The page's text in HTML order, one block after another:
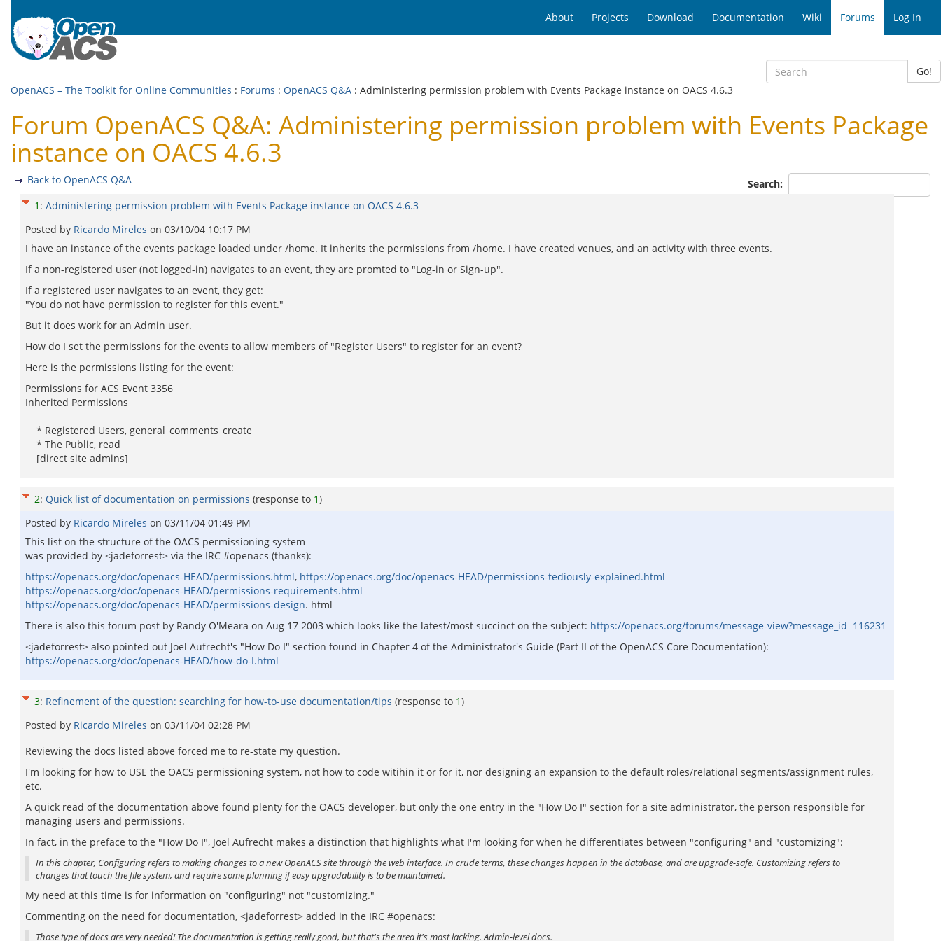
About Projects Download Documentation Wiki Forums Log In
Go!
OpenACS – The Toolkit for Online Communities : Forums : OpenACS Q&A : Administering permission problem with Events Package instance on OACS 4.6.3
Forum OpenACS Q&A: Administering permission problem with Events Package
instance on OACS 4.6.3
Search:
Back to OpenACS Q&A
1 : Administering permission problem with Events Package instance on OACS 4.6.3
Posted by Ricardo Mireles on 03/10/04 10:17 PM
I have an instance of the events package loaded under /home. It inherits the permissions from /home. I have created venues, and an activity with three events.
If a non-registered user (not logged-in) navigates to an event, they are promted to "Log-in or Sign-up".
If a registered user navigates to an event, they get:
"You do not have permission to register for this event."
But it does work for an Admin user.
How do I set the permissions for the events to allow members of "Register Users" to register for an event?
Here is the permissions listing for the event:
Permissions for ACS Event 3356
Inherited Permissions
* Registered Users, general_comments_create
* The Public, read
[direct site admins]
2: Quick list of documentation on permissions (response to 1)
Posted by Ricardo Mireles on 03/11/04 01:49 PM
This list on the structure of the OACS permissioning system
was provided by <jadeforrest> via the IRC #openacs (thanks):
https://openacs.org/doc/openacs-HEAD/permissions.html, https://openacs.org/doc/openacs-HEAD/permissions-tediously-explained.html
https://openacs.org/doc/openacs-HEAD/permissions-requirements.html
https://openacs.org/doc/openacs-HEAD/permissions-design. html
There is also this forum post by Randy O'Meara on Aug 17 2003 which looks like the latest/most succinct on the subject: https://openacs.org/forums/message-view?message_id=116231
<jadeforrest> also pointed out Joel Aufrecht's "How Do I" section found in Chapter 4 of the Administrator's Guide (Part II of the OpenACS Core Documentation):
https://openacs.org/doc/openacs-HEAD/how-do-I.html
3: Refinement of the question: searching for how-to-use documentation/tips (response to 1)
Posted by Ricardo Mireles on 03/11/04 02:28 PM
Reviewing the docs listed above forced me to re-state my question.
I'm looking for how to USE the OACS permissioning system, not how to code witihin it or for it, nor designing an expansion to the default roles/relational segments/assignment rules,
etc.
A quick read of the documentation above found plenty for the OACS developer, but only the one entry in the "How Do I" section for a site administrator, the person responsible for
managing users and permissions.
In fact, in the preface to the "How Do I", Joel Aufrecht makes a distinction that highlights what I'm looking for when he differentiates between "configuring" and "customizing":
In this chapter, Configuring refers to making changes to a new OpenACS site through the web interface. In crude terms, these changes happen in the database, and are upgrade-safe. Customizing refers to
changes that touch the file system, and require some planning if easy upgradability is to be maintained.
My need at this time is for information on "configuring" not "customizing."
Commenting on the need for documentation, <jadeforrest> added in the IRC #openacs:
Those type of docs are very needed! The documentation is getting really good, but that's the area it's most lacking. Admin-level docs.